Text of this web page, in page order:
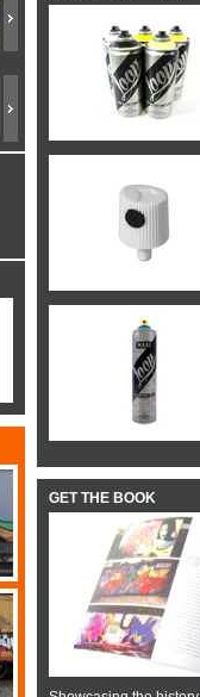
GET THE BOOK